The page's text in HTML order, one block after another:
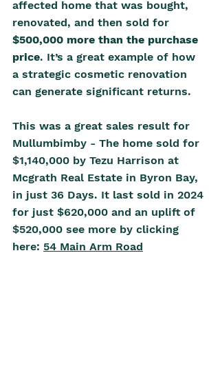
affected home that was bought,
renovated, and then sold for
$500,000 more than the purchase
price. It’s a great example of how
a strategic cosmetic renovation
can generate significant returns.
This was a great sales result for
Mullumbimby - The home sold for
$1,140,000 by Tezu Harrison at
Mcgrath Real Estate in Byron Bay,
in just 36 Days. It last sold in 2024
for just $620,000 and an uplift of
$520,000 see more by clicking
here: 54 Main Arm Road